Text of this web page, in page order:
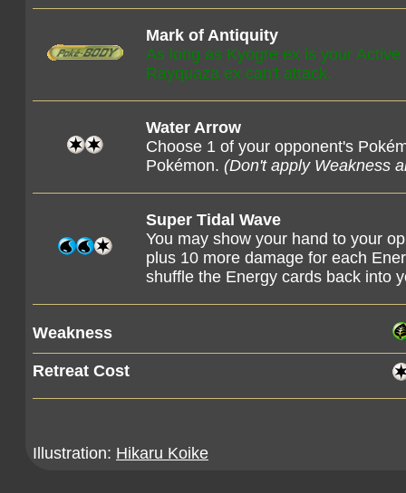
Mark of Antiquity
As long as Kyogre ex is your
Rayquaza ex can't attack.
Water Arrow
Choose 1 of your opponent's
Pokémon. (Don't apply Weakness
Super Tidal Wave
You may show your hand to your
plus 10 more damage for each
shuffle the Energy cards back into
Weakness
Retreat Cost
Illustration: Hikaru Koike